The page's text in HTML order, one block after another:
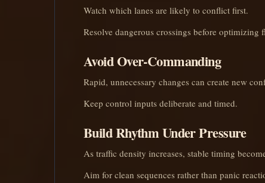
Watch which lanes are likely to conflict first.
Resolve dangerous crossings before optimizing
Avoid Over-Commanding
Rapid, unnecessary changes can create new
Keep control inputs deliberate and timed.
Build Rhythm Under Pressure
As traffic density increases, stable timing
Aim for clean sequences rather than panic